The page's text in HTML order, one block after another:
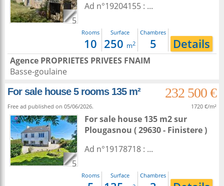
5
Ad n°19204155 : ...
Rooms
10
Surface
250 m2
Chambres
5 Details
Agence PROPRIETES PRIVEES FNAIM
Basse-goulaine
For sale house 5 rooms 135 m²
232 500 €
Free ad published on 05/06/2026. 1720 €/m²
5
For sale house 135 m2sur
Plougasnou ( 29630 - Finistere )
Ad n°19178718 : ...
Rooms Surface Chambres